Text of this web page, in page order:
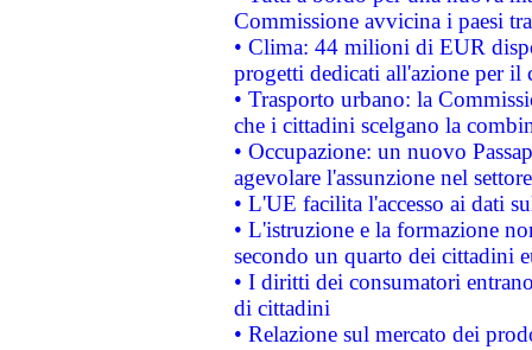
Commissione avvicina i paesi
• Clima: 44 milioni di EUR
progetti dedicati all'azione per il
• Trasporto urbano: la
che i cittadini scelgano la
• Occupazione: un nuovo
agevolare l'assunzione nel
• L'UE facilita l'accesso ai dati
• L'istruzione e la formazione
secondo un quarto dei cittadini
• I diritti dei consumatori
di cittadini
• Relazione sul mercato dei